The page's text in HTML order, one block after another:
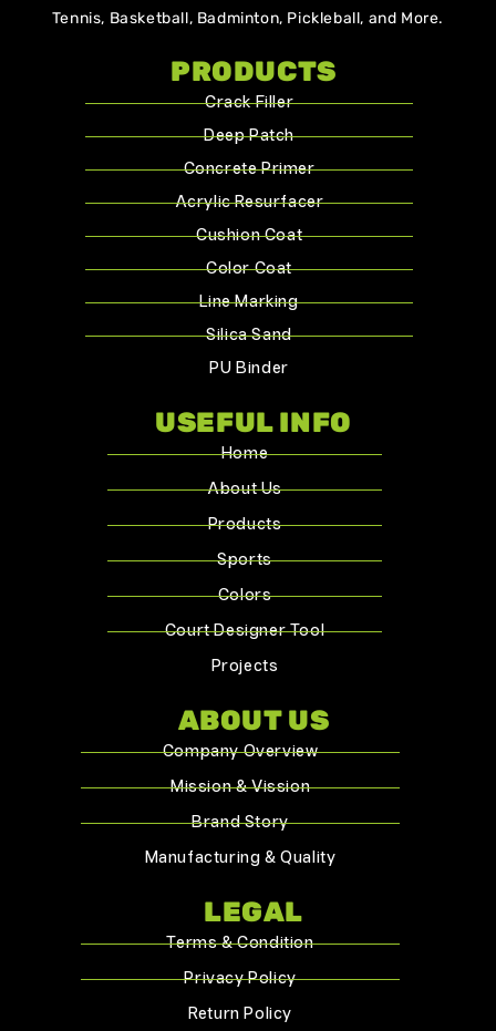
Tennis, Basketball, Badminton, Pickleball, and More.
PRODUCTS
Crack Filler
Deep Patch
Concrete Primer
Acrylic Resurfacer
Cushion Coat
Color Coat
Line Marking
Silica Sand
PU Binder
USEFUL INFO
Home
About Us
Products
Sports
Colors
Court Designer Tool
Projects
ABOUT US
Company Overview
Mission & Vission
Brand Story
Manufacturing & Quality
LEGAL
Terms & Condition
Privacy Policy
Return Policy